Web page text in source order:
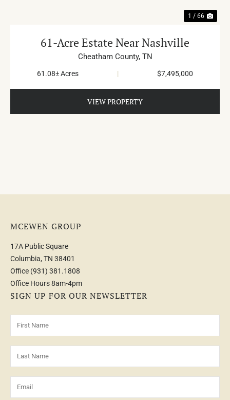
1 / 66
61-Acre Estate Near Nashville
Cheatham County, TN
61.08± Acres | $7,495,000
VIEW PROPERTY
MCEWEN GROUP
17A Public Square
Columbia, TN 38401
Office (931) 381.1808
Office Hours 8am-4pm
SIGN UP FOR OUR NEWSLETTER